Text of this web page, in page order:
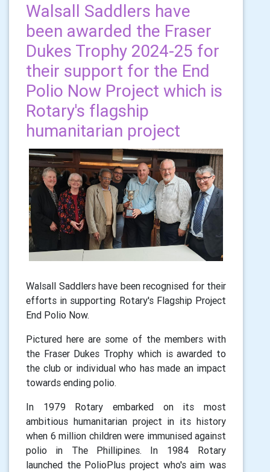
Walsall Saddlers have
been awarded the Fraser
Dukes Trophy 2024-25 for
their support for the End
Polio Now Project which is
Rotary's flagship
humanitarian project
Walsall Saddlers have been recognised for their
efforts in supporting Rotary's Flagship Project
End Polio Now.
Pictured here are some of the members with
the Fraser Dukes Trophy which is awarded to
the club or individual who has made an impact
towards ending polio.
In 1979 Rotary embarked on its most
ambitious humanitarian project in its history
when 6 million children were immunised against
polio in The Phillipines. In 1984 Rotary
launched the PolioPlus project who's aim was